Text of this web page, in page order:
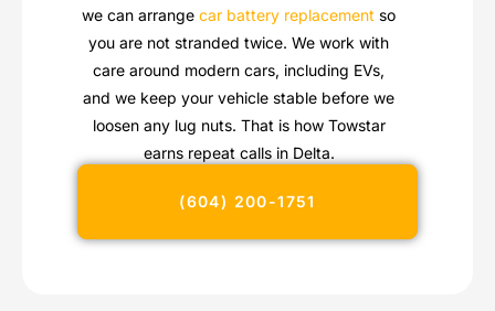
we can arrangecar battery replacement so
you are not stranded twice. We work with
care around modern cars, including EVs,
and we keep your vehicle stable before we
loosen any lug nuts. That is how Towstar
earns repeat calls in Delta.
(604) 200-1751